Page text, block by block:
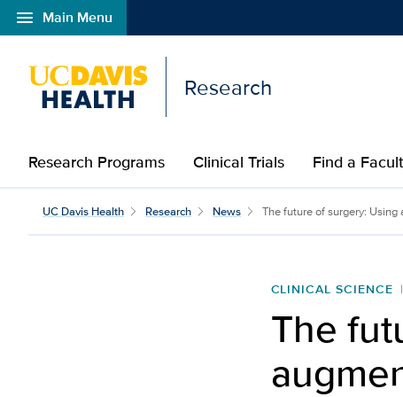
menu Main Menu
Open global navigation modal
Research
Research Programs Clinical Trials Find a
UC Davis Health Research News The future of surgery:
CLINICAL SCIENCE
The